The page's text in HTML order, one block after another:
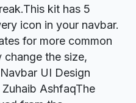
kit has 5
icon in your navbar.
for more common
change the size,
UI Design
AshfaqThe